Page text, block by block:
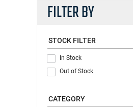
FILTER BY
STOCK FILTER
In Stock
Out of Stock
CATEGORY